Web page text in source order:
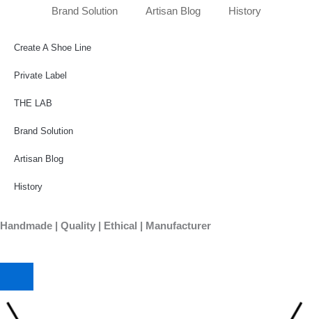
Brand Solution Artisan Blog History
Create A Shoe Line
Private Label
THE LAB
Brand Solution
Artisan Blog
History
Handmade | Quality | Ethical | Manufacturer